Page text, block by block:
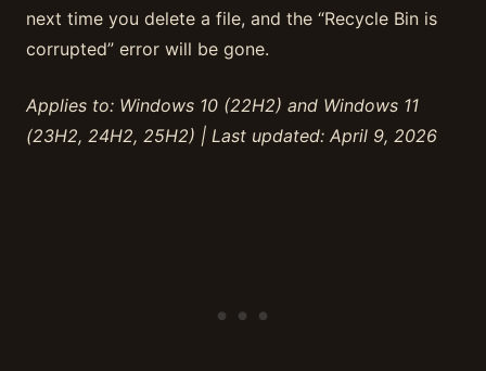
next time you delete a file, and the “Recycle Bin is
corrupted” error will be gone.
Applies to: Windows 10 (22H2) and Windows 11
(23H2, 24H2, 25H2) | Last updated: April 9, 2026